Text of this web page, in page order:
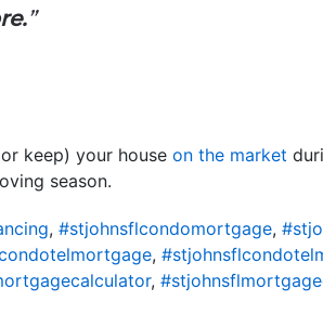
”
keep) your house on the market
season.
, #stjohnsflcondomortgage,
,
,